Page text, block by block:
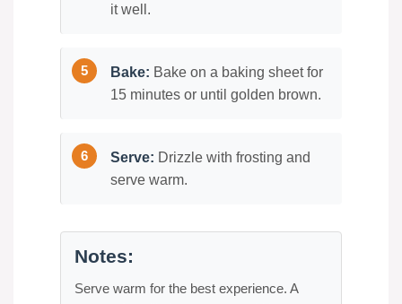
it well.
Bake: Bake on a baking sheet for
15 minutes or until golden brown.
Serve: Drizzle with frosting and
serve warm.
Notes:
Serve warm for the best experience. A